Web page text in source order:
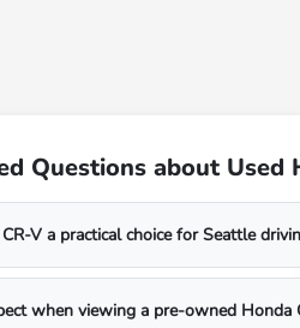
Questions about Used
V a practical choice for Seattle
when viewing a pre-owned Honda